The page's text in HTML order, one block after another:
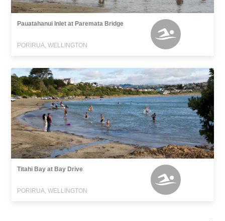
Pauatahanui Inlet at Paremata Bridge
PORIRUA, WELLINGTON
Titahi Bay at Bay Drive
PORIRUA, WELLINGTON